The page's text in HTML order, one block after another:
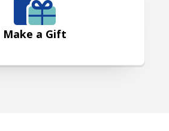
Make a Gift